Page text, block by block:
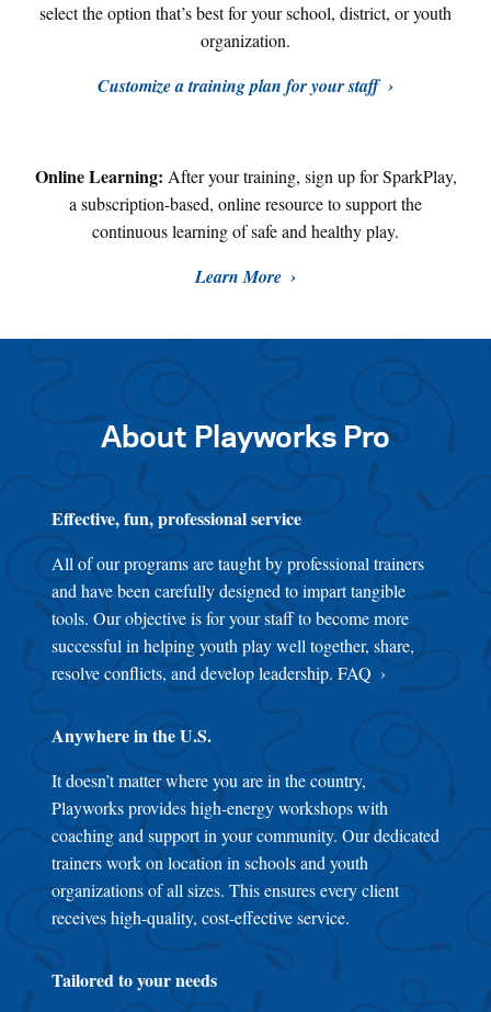
select the option that’s best for your school, district, or youth
organization.
Customize a training plan for your staff
Online Learning: After your training, sign up for SparkPlay,
a subscription-based, online resource to support the
continuous learning of safe and healthy play.
Learn More
About Playworks Pro
Effective, fun, professional service
All of our programs are taught by professional trainers
and have been carefully designed to impart tangible
tools. Our objective is for your staff to become more
successful in helping youth play well together, share,
resolve conflicts, and develop leadership. FAQ
Anywhere in the U.S.
It doesn’t matter where you are in the country,
Playworks provides high-energy workshops with
coaching and support in your community. Our dedicated
trainers work on location in schools and youth
organizations of all sizes. This ensures every client
receives high-quality, cost-effective service.
Tailored to your needs